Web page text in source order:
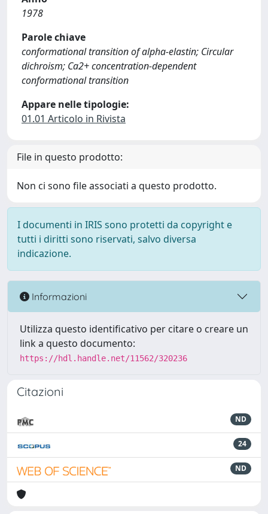
1978
Parole chiave
conformational transition of alpha-elastin; Circular
dichroism; Ca2+ concentration-dependent
conformational transition
Appare nelle tipologie:
01.01 Articolo in Rivista
File in questo prodotto:
Non ci sono file associati a questo prodotto.
I documenti in IRIS sono protetti da copyright e
tutti i diritti sono riservati, salvo diversa
indicazione.
Informazioni
Utilizza questo identificativo per citare o creare un
link a questo documento:
https://hdl.handle.net/11562/320236
Citazioni
ND
24
ND